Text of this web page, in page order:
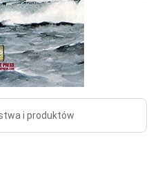
i produktów